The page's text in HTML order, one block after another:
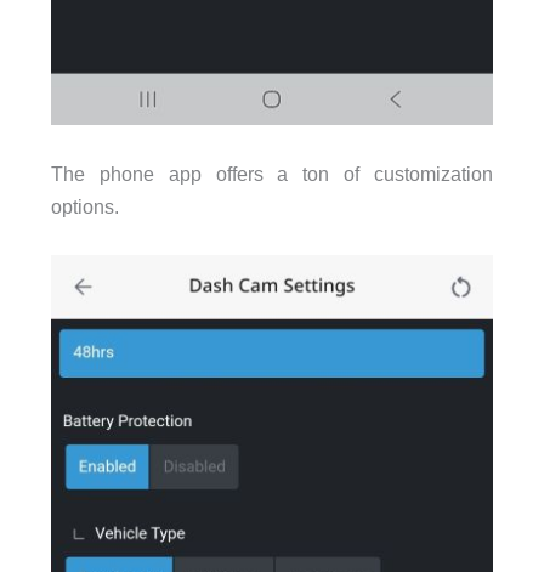
The phone app offers a ton of customization
options.